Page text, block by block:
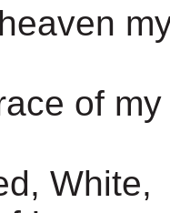
of
White,